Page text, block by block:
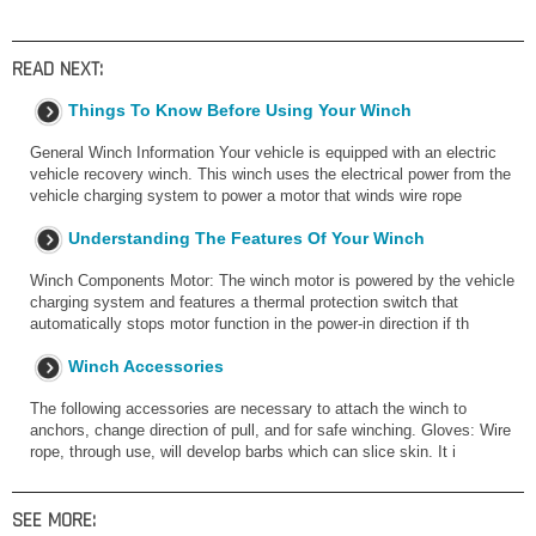
READ NEXT:
Things To Know Before Using Your Winch
General Winch Information Your vehicle is equipped with an electric
vehicle recovery winch. This winch uses the electrical power from the
vehicle charging system to power a motor that winds wire rope
Understanding The Features Of Your Winch
Winch Components Motor: The winch motor is powered by the vehicle
charging system and features a thermal protection switch that
automatically stops motor function in the power-in direction if th
Winch Accessories
The following accessories are necessary to attach the winch to
anchors, change direction of pull, and for safe winching. Gloves: Wire
rope, through use, will develop barbs which can slice skin. It i
SEE MORE: